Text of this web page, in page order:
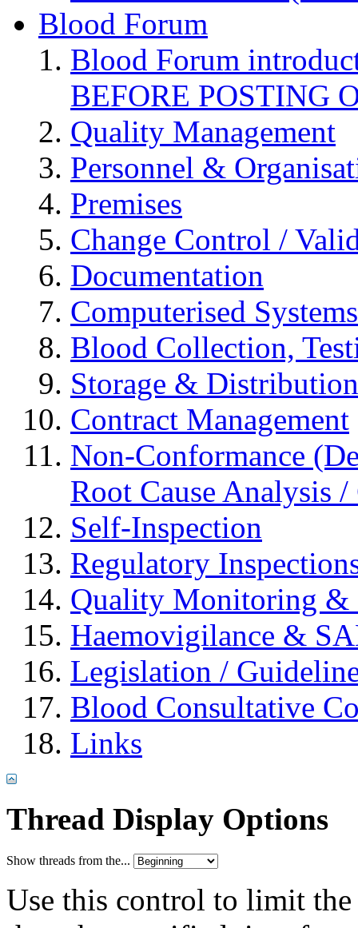
Blood Forum
Blood Forum
BEFORE POSTING
Quality Management
Personnel &
Premises
Change Control /
Documentation
Computerised Systems
Blood Collection,
Storage & Distribution
Contract Management
Non-Conformance
Root Cause Analysis
Self-Inspection
Regulatory
Quality Monitoring &
Haemovigilance &
Legislation /
Blood Consultative
Links
Thread Display Options
Show threads from the...
Use this control to limit